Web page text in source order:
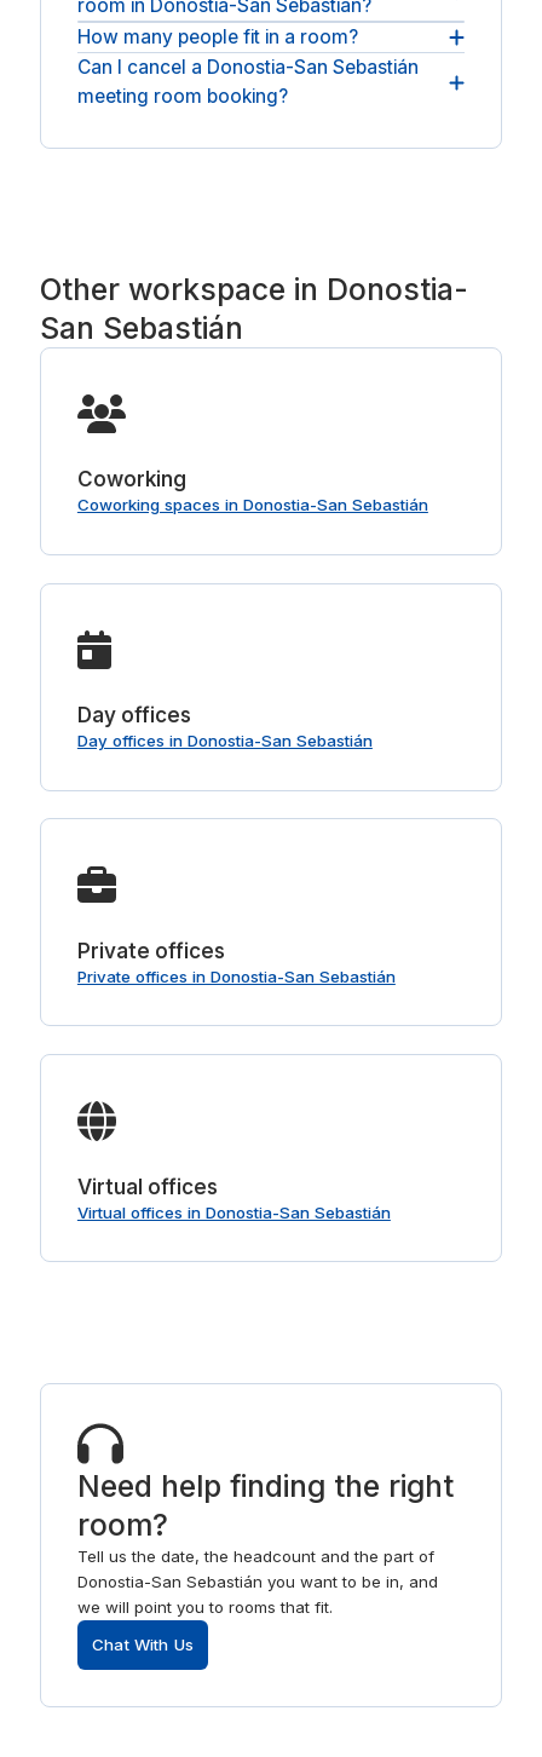
Sebastián, across Donostia-San Sebastián. For
longer stays, see
coworking spaces in Donostia-San Sebastián.
room in Donostia-San Sebastián?
No account or membership is needed: book as a
guest, pay, and the room is yours.
How many people fit in a room?
You can book anything from a small huddle room
to a full boardroom, depending on the space.
Can I cancel a Donostia-San Sebastián
meeting room booking?
hours before you start; check the policy on the
Other workspace in Donostia-
San Sebastián
Coworking
Coworking spaces in Donostia-San Sebastián
Day offices
Day offices in Donostia-San Sebastián
Private offices
Private offices in Donostia-San Sebastián
Virtual offices
Virtual offices in Donostia-San Sebastián
Need help finding the right
room?
Tell us the date, the headcount and the part of
Donostia-San Sebastián you want to be in, and
we will point you to rooms that fit.
Chat With Us